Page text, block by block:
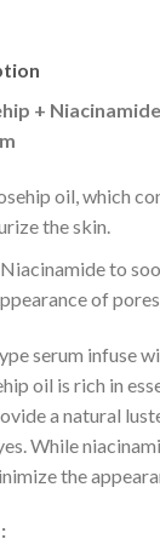
+
oil, which
the skin.
to
of
serum infuse
oil is rich in
a natural
While
the